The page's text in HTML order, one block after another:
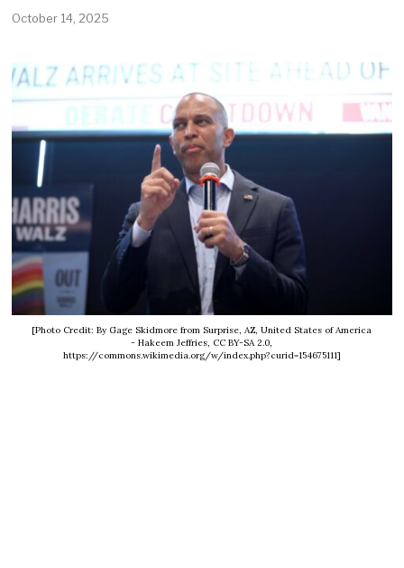
October 14, 2025
[Photo Credit: By Gage Skidmore from Surprise, AZ, United States of America
- Hakeem Jeffries, CC BY-SA 2.0,
https://commons.wikimedia.org/w/index.php?curid=154675111]